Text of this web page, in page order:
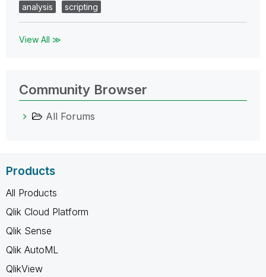
analysis
scripting
View All ≫
Community Browser
All Forums
Products
All Products
Qlik Cloud Platform
Qlik Sense
Qlik AutoML
QlikView